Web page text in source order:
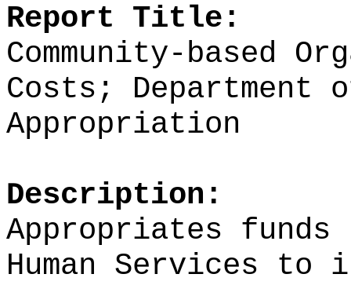
Report Title:
Community-based
Costs; Department
Appropriation
Description:
Appropriates
Human Services to